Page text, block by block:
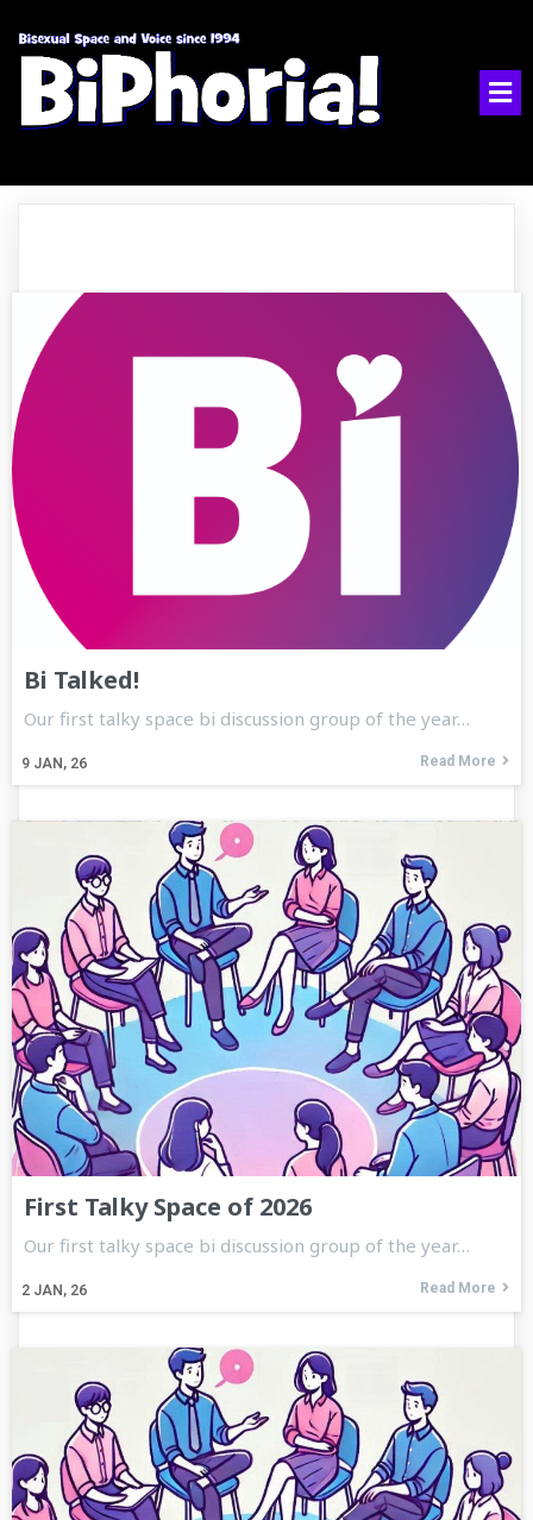
Bi Talked!
9 JAN, 26
Our first talky space bi discussion group of the year…
Read More
First Talky Space of 2026
2 JAN, 26
Our first talky space bi discussion group of the year…
Read More